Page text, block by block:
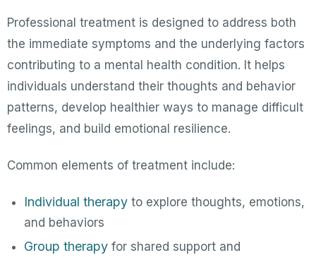
Professional treatment is designed to address both
the immediate symptoms and the underlying factors
contributing to a mental health condition. It helps
individuals understand their thoughts and behavior
patterns, develop healthier ways to manage difficult
feelings, and build emotional resilience.
Common elements of treatment include:
Individual therapy to explore thoughts, emotions,
and behaviors
Group therapy for shared support and